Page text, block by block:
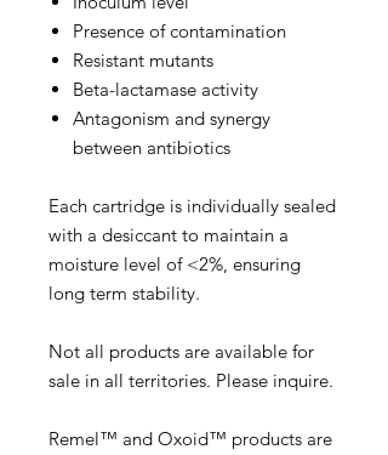
Presence of contamination
Resistant mutants
Beta-lactamase activity
Antagonism and synergy
between antibiotics
Each cartridge is individually sealed
with a desiccant to maintain a
moisture level of <2%, ensuring
long term stability.
Not all products are available for
sale in all territories. Please inquire.
Remel™ and Oxoid™ products are